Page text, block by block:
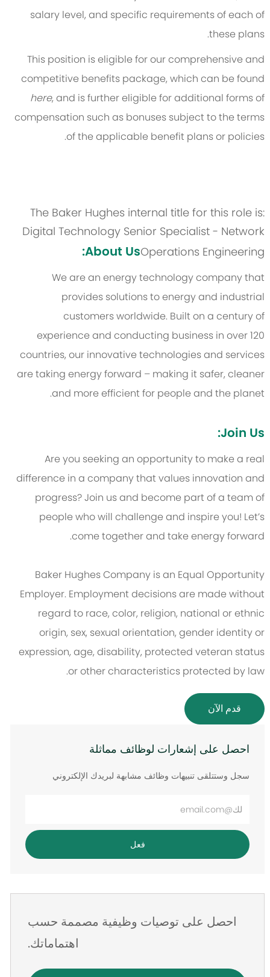
salary level, and specific requirements of each of
these plans.
This position is eligible for our comprehensive and
competitive benefits package, which can be found
here, and is further eligible for additional forms of
compensation such as bonuses subject to the terms
of the applicable benefit plans or policies.
The Baker Hughes internal title for this role is:
Digital Technology Senior Specialist - Network
Operations Engineering
About Us:
We are an energy technology company that
provides solutions to energy and industrial
customers worldwide. Built on a century of
experience and conducting business in over 120
countries, our innovative technologies and services
are taking energy forward – making it safer, cleaner
and more efficient for people and the planet.
Join Us:
Are you seeking an opportunity to make a real
difference in a company that values innovation and
progress? Join us and become part of a team of
people who will challenge and inspire you! Let’s
come together and take energy forward.
Baker Hughes Company is an Equal Opportunity
Employer. Employment decisions are made without
regard to race, color, religion, national or ethnic
origin, sex, sexual orientation, gender identity or
expression, age, disability, protected veteran status
or other characteristics protected by law.
قدم الآن
احصل على إشعارات لوظائف مماثلة
سجل وستتلقى تنبيهات وظائف مشابهة لبريدك الإلكتروني
أدخل
البريد
الإلكتروني
فعل
احصل على توصيات وظيفية مصممة حسب
اهتماماتك.